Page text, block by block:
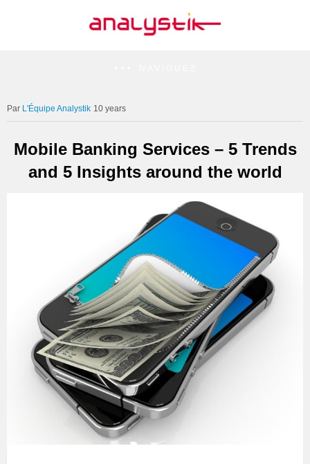
L'Équipe Analystik 10 years
Mobile Banking Services – 5 Trends
and 5 Insights around the world